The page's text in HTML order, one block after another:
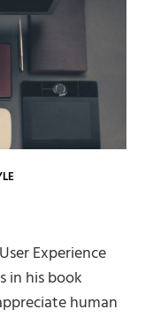
Experience
in his book
human